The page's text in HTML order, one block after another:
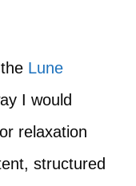
Lune
I would
relaxation
structured